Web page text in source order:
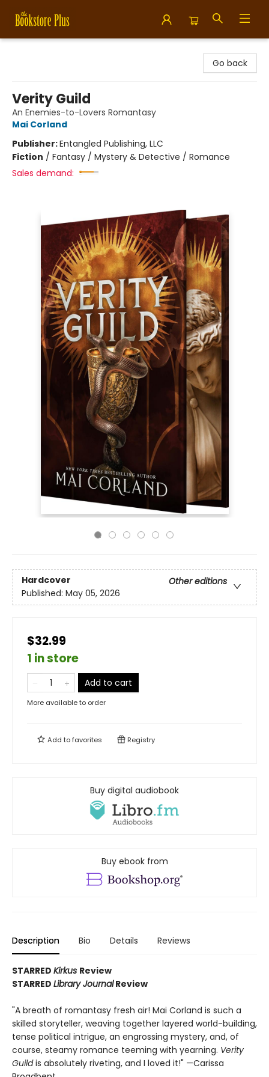
Go back
Verity Guild
An Enemies-to-Lovers Romantasy
Mai Corland
Publisher:Entangled Publishing, LLC
Fiction / Fantasy / Mystery & Detective / Romance
Sales demand:
Hardcover
Other editions
Published: May 05, 2026
$32.99
1 in store
Add to cart
More available to order
Add tofavorites Registry
Buy digital audiobook
Buy ebook from
Description Bio Details Reviews
STARRED Kirkus Review
STARRED Library JournalReview
"A breath of romantasy fresh air! Mai Corland is such a
skilled storyteller, weaving together layered world-building,
tense political intrigue, an engrossing mystery, and, of
course, steamy romance teeming with yearning. Verity
Guildis absolutely riveting, and I loved it!" —Carissa